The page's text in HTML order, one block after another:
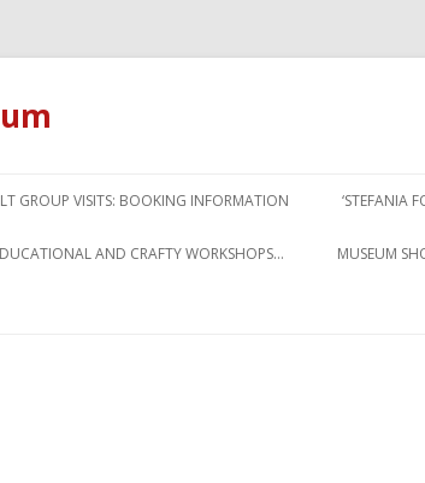
GROUP VISITS: BOOKING INFORMATION ‘STEFANIA
AND CRAFTY WORKSHOPS… MUSEUM